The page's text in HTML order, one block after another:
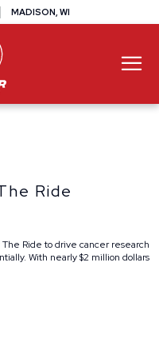
MADISON, WI
Ride
Ride to drive cancer research
With nearly $2 million dollars